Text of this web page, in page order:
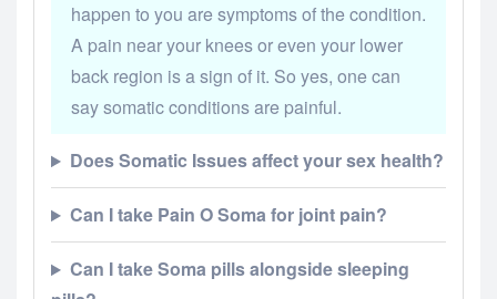
happen to you are symptoms of the condition.
A pain near your knees or even your lower
back region is a sign of it. So yes, one can
say somatic conditions are painful.
Does Somatic Issues affect your sex health?
Can I take Pain O Soma for joint pain?
Can I take Soma pills alongside sleeping